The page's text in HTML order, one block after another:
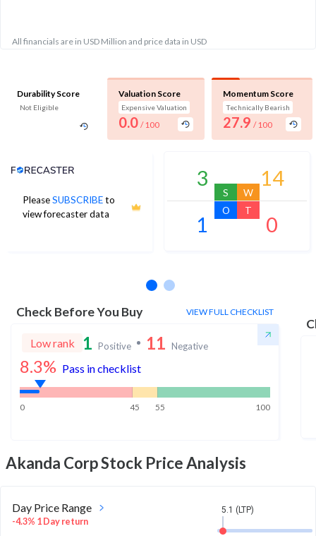
All financials are in USD Million and price data in USD
Durability Score
Not Eligible
Valuation Score
Expensive Valuation
0.0 / 100
Momentum Score
Technically Bearish
27.9 / 100
PleaseSUBSCRIBEto
view forecaster data
Analyst Price Target
3
S
14
W
1
O
0
T
Check Before You Buy VIEW FULL CHECKLIST
Low rank 1 Positive 11 Negative
8.3% Pass in checklist
0 45 55 100
Akanda CorpStock Price Analysis
Day Price Range
-4.3% 1 Day return
5.1 (LTP)